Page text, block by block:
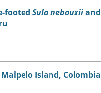
footed Sula nebouxiiand
Island, Colombia